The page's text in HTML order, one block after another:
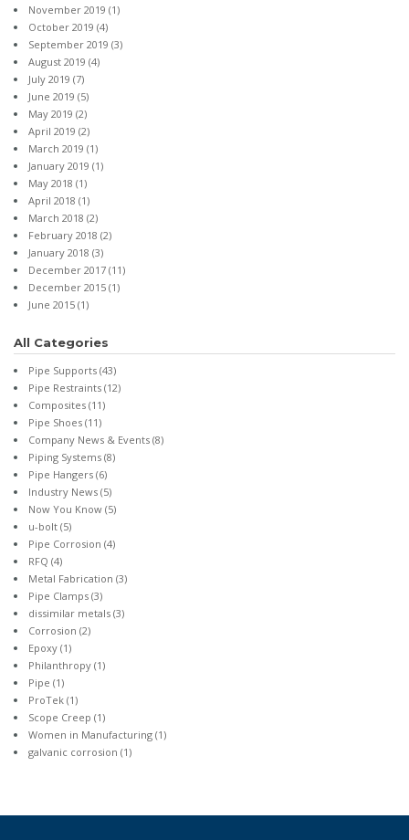
November 2019 (1)
October 2019 (4)
September 2019 (3)
August 2019 (4)
July 2019 (7)
June 2019 (5)
May 2019 (2)
April 2019 (2)
March 2019 (1)
January 2019 (1)
May 2018 (1)
April 2018 (1)
March 2018 (2)
February 2018 (2)
January 2018 (3)
December 2017 (11)
December 2015 (1)
June 2015 (1)
All Categories
Pipe Supports (43)
Pipe Restraints (12)
Composites (11)
Pipe Shoes (11)
Company News & Events (8)
Piping Systems (8)
Pipe Hangers (6)
Industry News (5)
Now You Know (5)
u-bolt (5)
Pipe Corrosion (4)
RFQ (4)
Metal Fabrication (3)
Pipe Clamps (3)
dissimilar metals (3)
Corrosion (2)
Epoxy (1)
Philanthropy (1)
Pipe (1)
ProTek (1)
Scope Creep (1)
Women in Manufacturing (1)
galvanic corrosion (1)